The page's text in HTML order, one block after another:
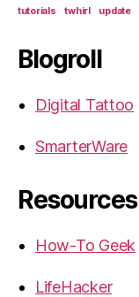
tutorials
twhirl update
Blogroll
Digital Tattoo
SmarterWare
Resources
How-To Geek
LifeHacker